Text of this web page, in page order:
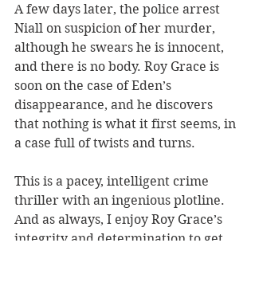
A few days later, the police arrest
Niall on suspicion of her murder,
although he swears he is innocent,
and there is no body. Roy Grace is
soon on the case of Eden’s
disappearance, and he discovers
that nothing is what it first seems, in
a case full of twists and turns.
This is a pacey, intelligent crime
thriller with an ingenious plotline.
And as always, I enjoy Roy Grace’s
integrity and determination to get